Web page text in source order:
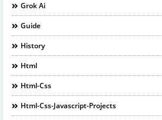
Grok Ai
Guide
History
Html
Html-Css
Html-Css-Javascript-Projects